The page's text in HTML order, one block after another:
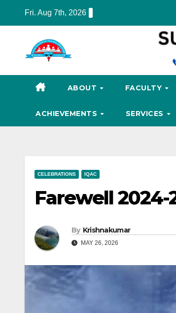
Fri. Aug 7th, 2026
ABOUT FACULTY
ACHIEVEMENTS SERVICES
CELEBRATIONS IQAC
Farewell 2024-
By Krishnakumar
MAY 26, 2026